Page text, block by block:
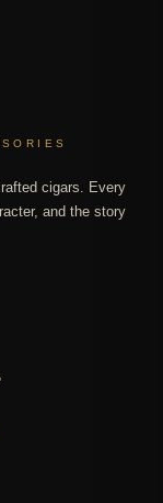
cigars. Every
and the story